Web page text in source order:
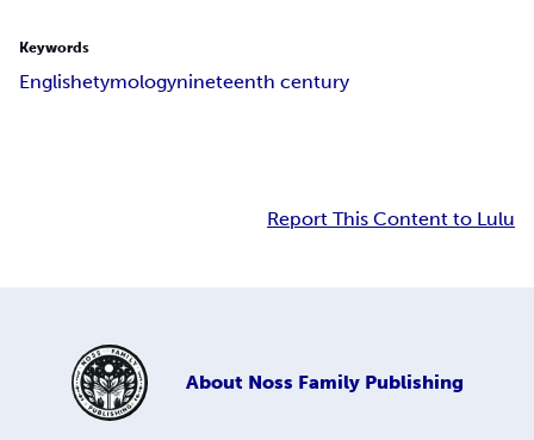
Keywords
Englishetymologynineteenth century
Report This Content to Lulu
About Noss Family Publishing